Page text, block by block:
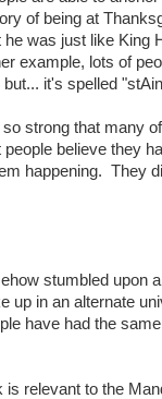
of being at
was just like
example, lots of
it's spelled
strong that many
believe they
happening. They
stumbled upon
up in an alternate
have had the
relevant to the